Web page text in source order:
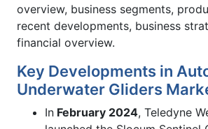
overview, business segments,
recent developments, business
financial overview.
Key Developments in
Underwater Gliders
In February 2024, Teledyne